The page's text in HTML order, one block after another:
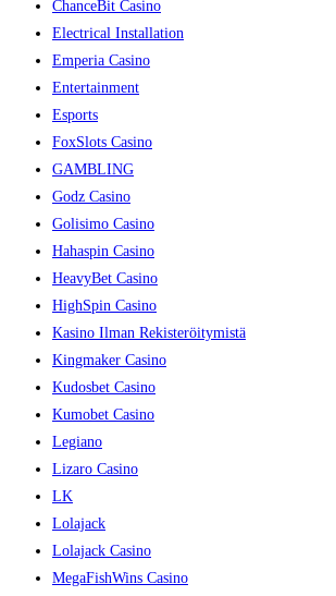
ChanceBit Casino
Electrical Installation
Emperia Casino
Entertainment
Esports
FoxSlots Casino
GAMBLING
Godz Casino
Golisimo Casino
Hahaspin Casino
HeavyBet Casino
HighSpin Casino
Kasino Ilman Rekisteröitymistä
Kingmaker Casino
Kudosbet Casino
Kumobet Casino
Legiano
Lizaro Casino
LK
Lolajack
Lolajack Casino
MegaFishWins Casino